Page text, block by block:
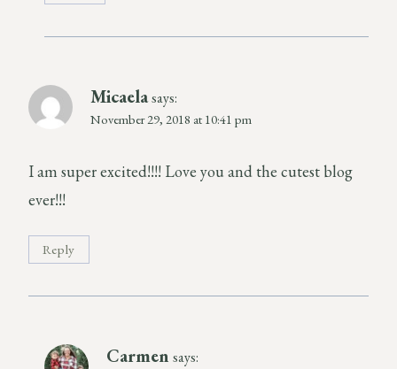
Micaelasays:
November 29, 2018 at 10:41 pm
I am super excited!!!! Love you and the cutest blog
ever!!!
Reply
Carmen says: